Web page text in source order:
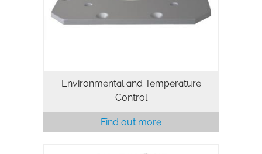
Environmental and Temperature
Control
Find out more